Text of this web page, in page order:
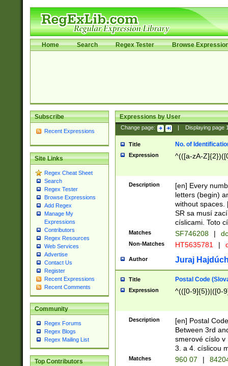
Home Search Regex Tester Browse
Subscribe
Recent Expressions
Site Links
Regex Cheat Sheet
Search
Regex Tester
Browse Expressions
Add Regex
Manage My
Expressions
Contributors
Regex Resources
Web Services
Advertise
Contact Us
Register
Recent Expressions
Recent Comments
Community
Regex Forums
Regex Blogs
Regex Mailing List
Top Contributors
Expressions by User
Change page: Displaying page
Title No. of
Expression ^(([a-zA-
Description
[en] Every
letters (begin)
without spaces.
SR sa musí
císlicami. Toto
Matches SF746208 |
Non-Matches HT5635781 |
Author Juraj
Title Postal Code
Expression ^(([0-9]{5})|([0-
Description
[en] Postal
Between 3rd
smerové císlo v
3. a 4. císlicou
Matches 960 07 |